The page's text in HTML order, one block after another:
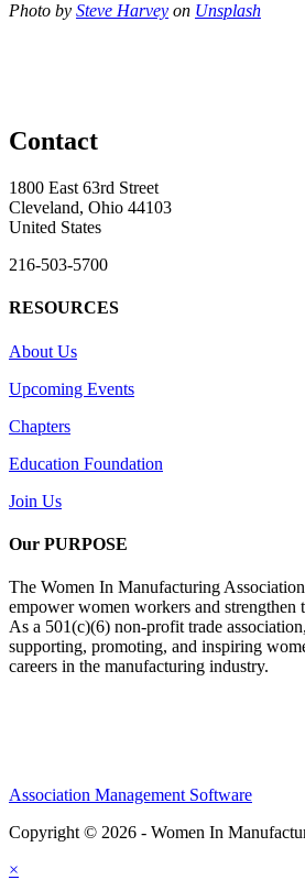
Photo by Steve Harvey on Unsplash
Contact
1800 East 63rd Street
Cleveland, Ohio 44103
United States
216-503-5700
RESOURCES
About Us
Upcoming Events
Chapters
Education Foundation
Join Us
Our PURPOSE
The Women In Manufacturing
empower women workers and strengthen
As a 501(c)(6) non-profit trade
supporting, promoting, and inspiring
careers in the manufacturing industry.
Association Management Software
Copyright © 2026 - Women In
×